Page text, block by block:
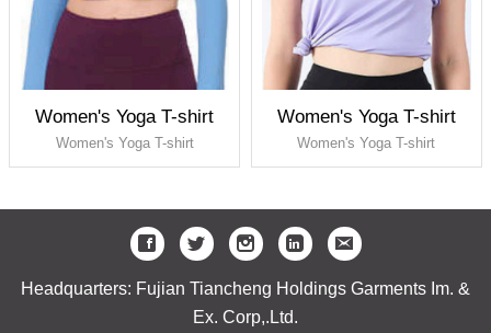
Women's Yoga T-shirt
Women's Yoga T-shirt
Women's Yoga T-shirt
Women's Yoga T-shirt
Headquarters: Fujian Tiancheng Holdings Garments Im. &
Ex. Corp,.Ltd.